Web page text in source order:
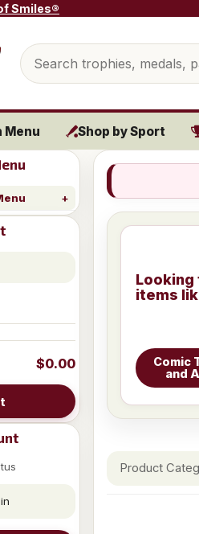
Smiles®
Search products
Menu Shop by Sport
$0.00
Looking
items
Comic
and
Product